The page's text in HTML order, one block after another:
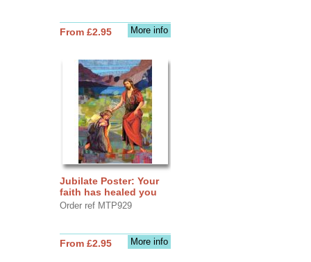
More info
From £2.95
Jubilate Poster: Your
faith has healed you
Order ref MTP929
More info
From £2.95